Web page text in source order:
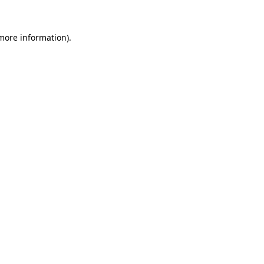
information).